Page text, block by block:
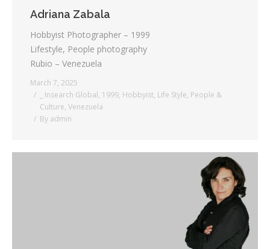
Adriana Zabala
Hobbyist Photographer – 1999
Lifestyle, People photography
Rubio – Venezuela
March 7, 2025
_ Insearch Global, 1999, Hobbyist, Life Style, People &
Culture, Venezuela
By admin